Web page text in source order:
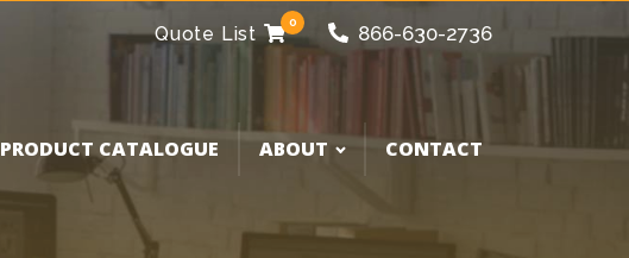
Quote List
0 866-630-2736
PRODUCT CATALOGUE ABOUT CONTACT